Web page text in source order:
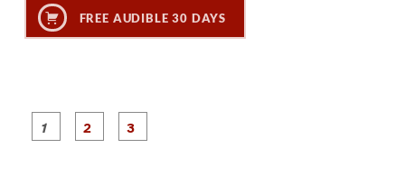
FREE AUDIBLE 30 DAYS